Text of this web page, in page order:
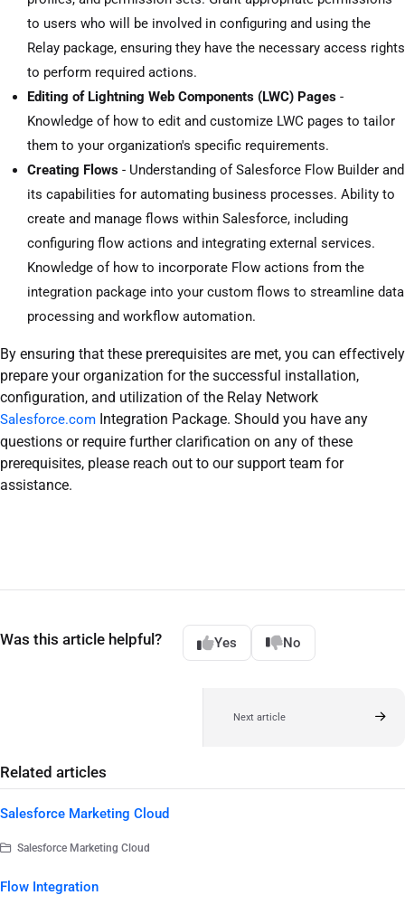
to users who will be involved in configuring and using the
Relay package, ensuring they have the necessary access rights
to perform required actions.
Editing of Lightning Web Components (LWC) Pages -
Knowledge of how to edit and customize LWC pages to tailor
them to your organization's specific requirements.
Creating Flows - Understanding of Salesforce Flow Builder and
its capabilities for automating business processes. Ability to
create and manage flows within Salesforce, including
configuring flow actions and integrating external services.
Knowledge of how to incorporate Flow actions from the
integration package into your custom flows to streamline data
processing and workflow automation.
By ensuring that these prerequisites are met, you can effectively
prepare your organization for the successful installation,
configuration, and utilization of the Relay Network
Salesforce.com Integration Package. Should you have any
questions or require further clarification on any of these
prerequisites, please reach out to our support team for
assistance.
Was this article helpful? Yes No
Next article
Related articles
Salesforce Marketing Cloud
Salesforce Marketing Cloud
Flow Integration